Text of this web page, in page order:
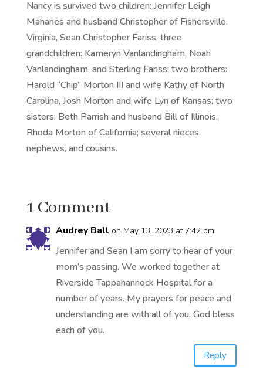
Nancy is survived two children: Jennifer Leigh
Mahanes and husband Christopher of Fishersville,
Virginia, Sean Christopher Fariss; three
grandchildren: Kameryn Vanlandingham, Noah
Vanlandingham, and Sterling Fariss; two brothers:
Harold “Chip” Morton III and wife Kathy of North
Carolina, Josh Morton and wife Lyn of Kansas; two
sisters: Beth Parrish and husband Bill of Illinois,
Rhoda Morton of California; several nieces,
nephews, and cousins.
1 Comment
Audrey Ball on May 13, 2023 at 7:42 pm
Jennifer and Sean I am sorry to hear of your
mom’s passing. We worked together at
Riverside Tappahannock Hospital for a
number of years. My prayers for peace and
understanding are with all of you. God bless
each of you.
Reply